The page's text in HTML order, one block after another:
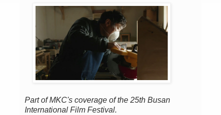
Part of MKC's coverage of the 25th Busan
International Film Festival.